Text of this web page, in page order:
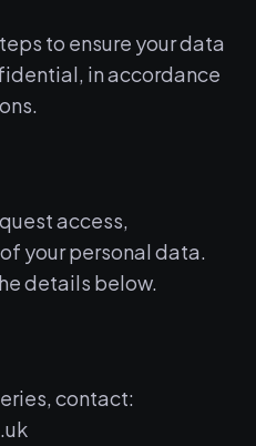
to ensure your data
in accordance
access,
your personal data.
details below.
contact: